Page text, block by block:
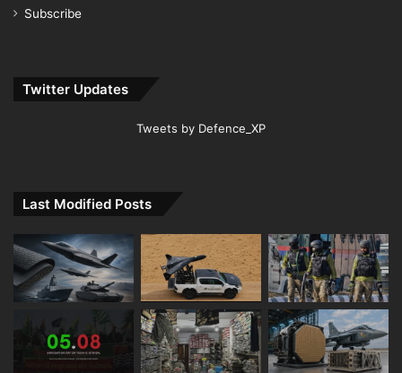
Subscribe
Twitter Updates
Tweets by Defence_XP
Last Modified Posts